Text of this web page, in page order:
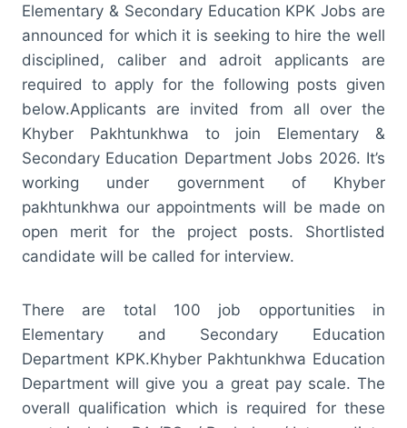
Elementary & Secondary Education KPK Jobs are
announced for which it is seeking to hire the well
disciplined, caliber and adroit applicants are
required to apply for the following posts given
below.Applicants are invited from all over the
Khyber Pakhtunkhwa to join Elementary &
Secondary Education Department Jobs 2026. It’s
working under government of Khyber
pakhtunkhwa our appointments will be made on
open merit for the project posts. Shortlisted
candidate will be called for interview.
There are total 100 job opportunities in
Elementary and Secondary Education
Department KPK.Khyber Pakhtunkhwa Education
Department will give you a great pay scale. The
overall qualification which is required for these